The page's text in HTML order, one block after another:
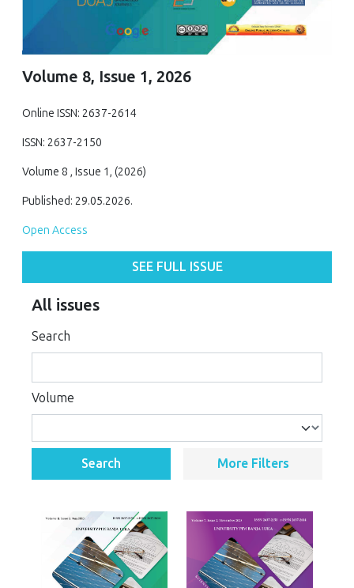
Volume 8, Issue 1, 2026
Online ISSN: 2637-2614
ISSN: 2637-2150
Volume 8 , Issue 1, (2026)
Published: 29.05.2026.
Open Access
SEE FULL ISSUE
All issues
Search
Volume
Search More Filters